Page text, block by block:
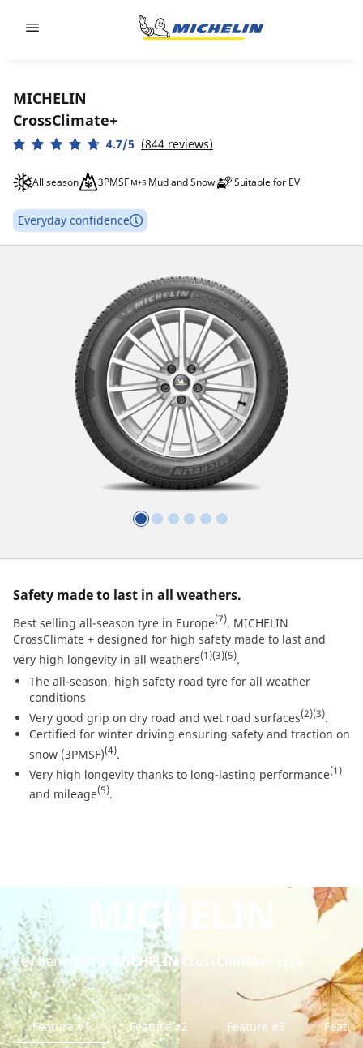
MICHELIN
CrossClimate+
4.7/5 (844 reviews)
All season 3PMSF Mud and Snow Suitable for EV
Everyday confidence
Safety made to last in all weathers.
Best selling all-season tyre in Europe(7). MICHELIN
CrossClimate + designed for high safety made to last and
very high longevity in all weathers(1)(3)(5).
The all-season, high safety road tyre for all weather
conditions
Very good grip on dry road and wet road surfaces(2)(3).
Certified for winter driving ensuring safety and traction on
snow (3PMSF)(4).
Very high longevity thanks to long-lasting performance(1)
and mileage(5).
MICHELIN
Key benefits for MICHELIN CrossClimate+ tyre
Feature #1 Feature #2 Feature #3